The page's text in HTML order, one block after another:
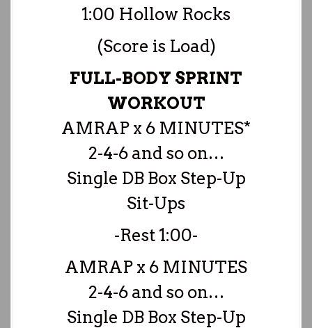
1:00 Hollow Rocks
(Score is Load)
FULL-BODY SPRINT
WORKOUT
AMRAP x 6 MINUTES*
2-4-6 and so on…
Single DB Box Step-Up
Sit-Ups
-Rest 1:00-
AMRAP x 6 MINUTES
2-4-6 and so on…
Single DB Box Step-Up